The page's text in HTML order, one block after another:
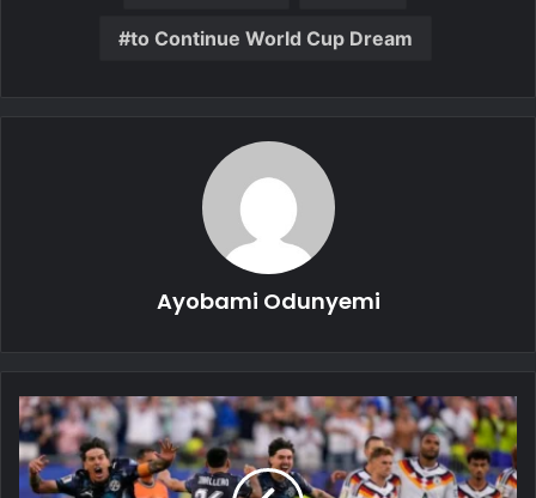
to Continue World Cup Dream
Ayobami Odunyemi
Germany
Stunned
as
Paraguay